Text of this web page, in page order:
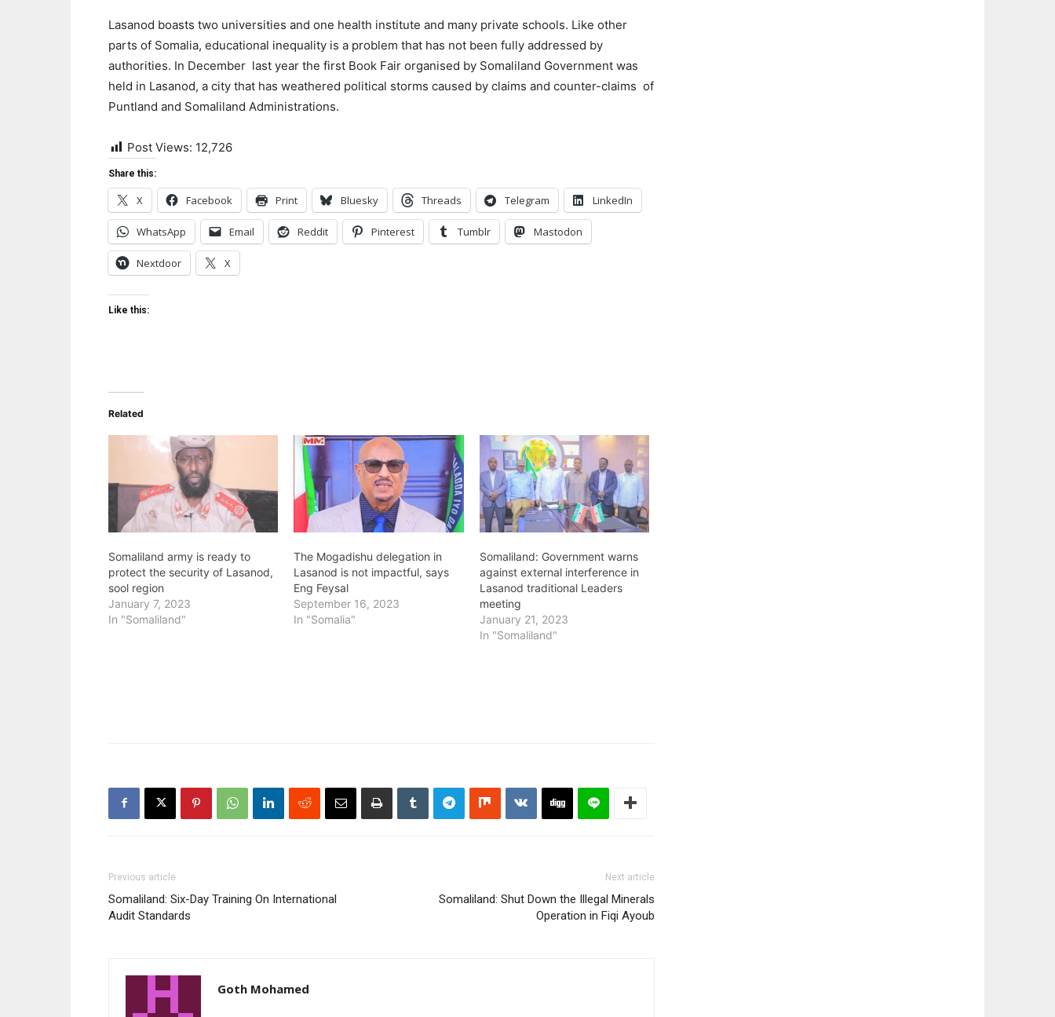
Lasanod boasts two universities and one health institute and many private schools. Like other
parts of Somalia, educational inequality is a problem that has not been fully addressed by
authorities. In December last year the first Book Fair organised by Somaliland Government was
held in Lasanod, a city that has weathered political storms caused by claims and counter-claims of
Puntland and Somaliland Administrations.
Post Views: 12,726
Share this:
X Facebook Print Bluesky Threads Telegram LinkedIn
WhatsApp Email Reddit Pinterest Tumblr Mastodon
Nextdoor X
Like this:
Related
Somaliland army is ready to
protect the security of Lasanod,
sool region
January 7, 2023
In "Somaliland"
The Mogadishu delegation in
Lasanod is not impactful, says
Eng Feysal
September 16, 2023
In "Somalia"
Somaliland: Government warns
against external interference in
Lasanod traditional Leaders
meeting
January 21, 2023
In "Somaliland"
Previous article
Somaliland: Six-Day Training On International
Audit Standards
Next article
Somaliland: Shut Down the Illegal Minerals
Operation in Fiqi Ayoub
Goth Mohamed